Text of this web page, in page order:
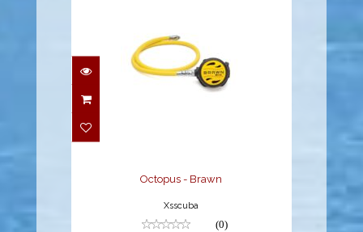
Octopus - Brawn
Xsscuba
(0)